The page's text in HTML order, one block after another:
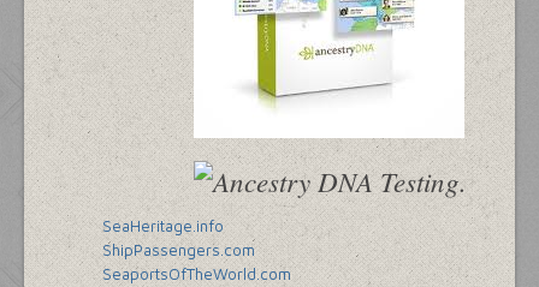
SeaHeritage.info
ShipPassengers.com
SeaportsOfTheWorld.com